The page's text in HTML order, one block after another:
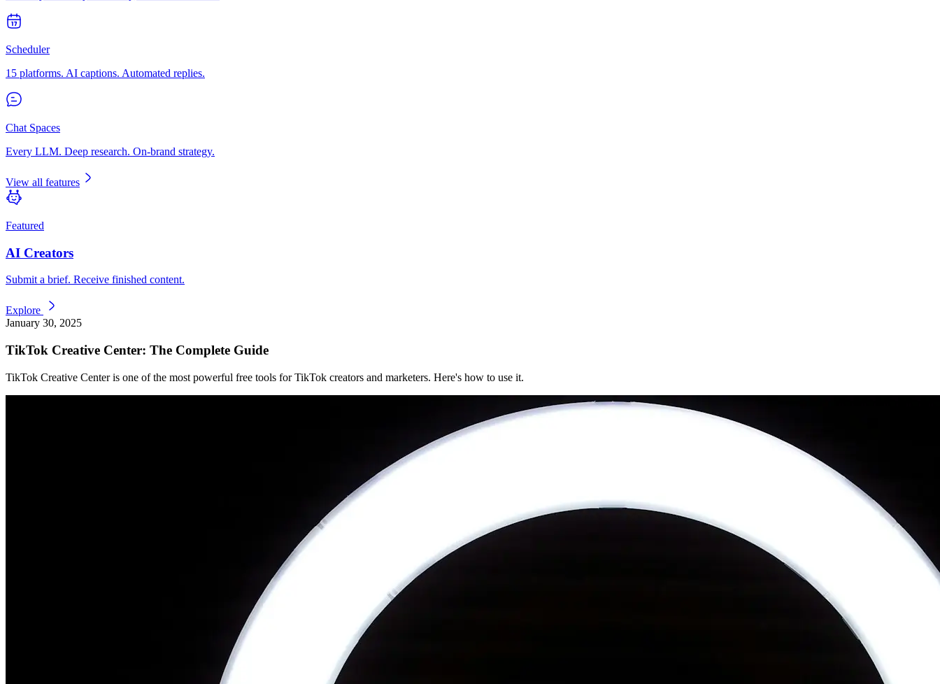
Scheduler
15 platforms. AI captions. Automated replies.
Chat Spaces
Every LLM. Deep research. On-brand strategy.
View all features
Featured
AI Creators
Submit a brief. Receive finished content.
Explore
January 30, 2025
TikTok Creative Center: The Complete Guide
TikTok Creative Center is one of the most powerful free tools for TikTok creators and marketers. Here's how to use it.